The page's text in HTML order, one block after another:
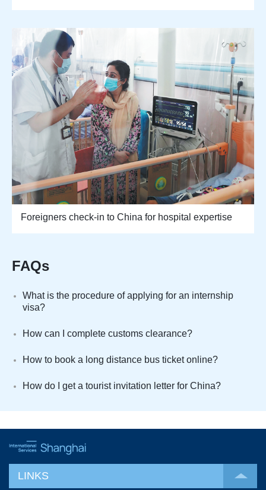
Foreigners check-in to China for hospital expertise
FAQs
What is the procedure of applying for an internship
visa?
How can I complete customs clearance?
How to book a long distance bus ticket online?
How do I get a tourist invitation letter for China?
LINKS